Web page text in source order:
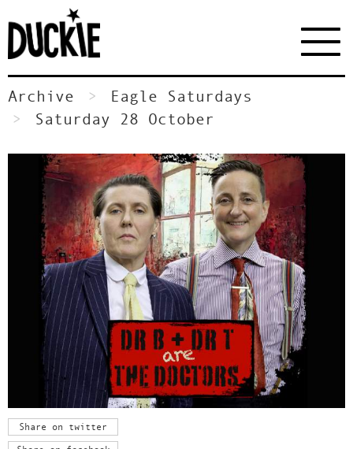
Archive
Eagle Saturdays
Saturday 28 October
Share on twitter